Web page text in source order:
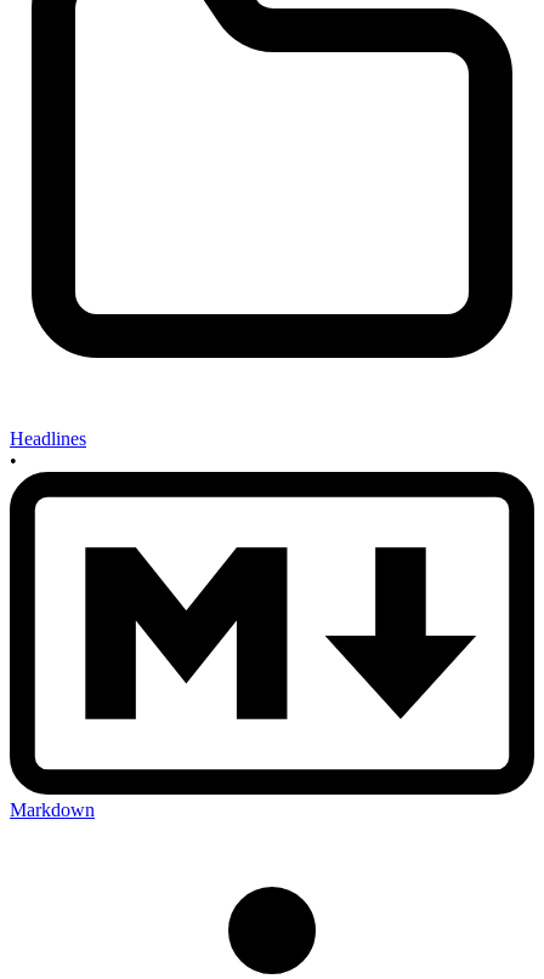
Headlines
•
Markdown